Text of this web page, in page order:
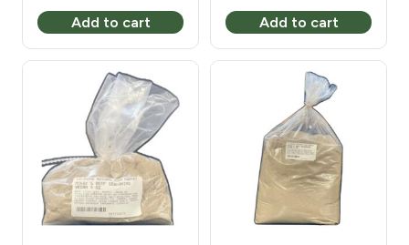
Add to cart Add to cart